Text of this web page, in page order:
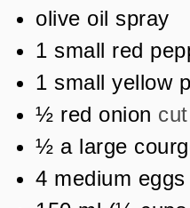
olive oil spray
1 small red
1 small yellow
½ red onion
½ a large
4 medium eggs